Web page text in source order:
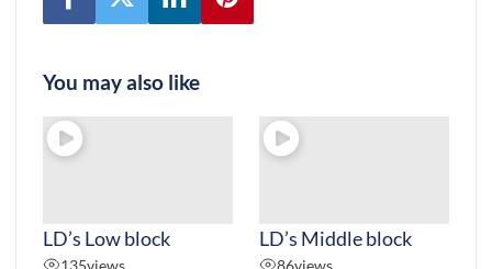
You may also like
LD’s Low block
135views
LD’s Middle block
86views